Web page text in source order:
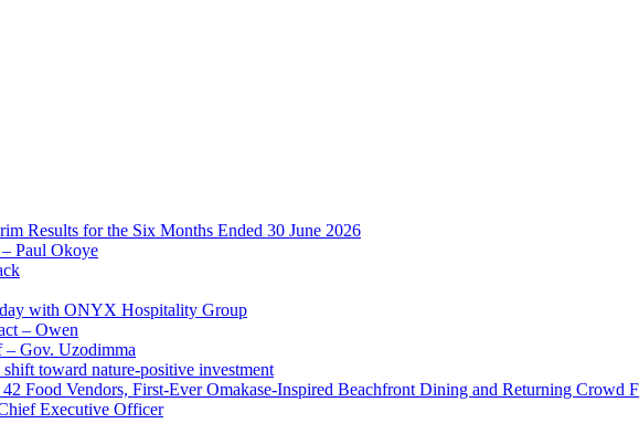
Results for the Six Months Ended 30 June 2026
Paul Okoye
with ONYX Hospitality Group
– Owen
Gov. Uzodimma
toward nature-positive investment
Food Vendors, First-Ever Omakase-Inspired Beachfront Dining and Returning Crowd
Executive Officer